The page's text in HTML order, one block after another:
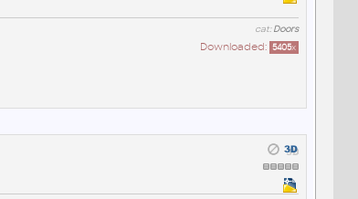
cat:Doors
Downloaded: 5405x